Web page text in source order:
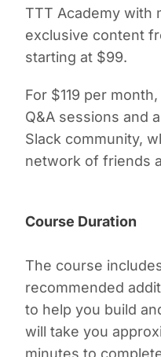
TTT Academy with
exclusive content
starting at $99.
For $119 per
Q&A sessions and
Slack community,
network of friends
Course Duration
The course
recommended
to help you build
will take you
minutes to